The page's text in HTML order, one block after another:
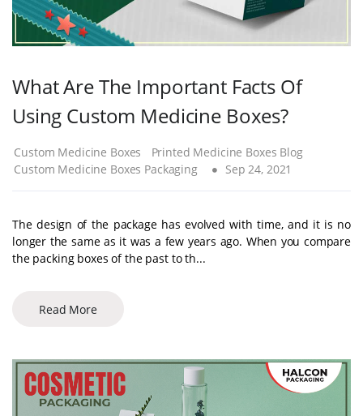
What Are The Important Facts Of
Using Custom Medicine Boxes?
Custom Medicine Boxes
Printed Medicine Boxes Blog
Custom Medicine Boxes Packaging
Sep 24, 2021
The design of the package has evolved with time, and it is no
longer the same as it was a few years ago. When you compare
the packing boxes of the past to th...
Read More